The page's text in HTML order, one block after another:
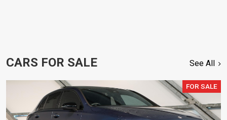
CARS FOR SALE See All
FOR SALE